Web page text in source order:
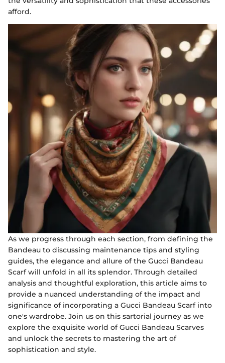
afford.
As we progress through each section, from defining the
Bandeau to discussing maintenance tips and styling
guides, the elegance and allure of the Gucci Bandeau
Scarf will unfold in all its splendor. Through detailed
analysis and thoughtful exploration, this article aims to
provide a nuanced understanding of the impact and
significance of incorporating a Gucci Bandeau Scarf into
one's wardrobe. Join us on this sartorial journey as we
explore the exquisite world of Gucci Bandeau Scarves
and unlock the secrets to mastering the art of
sophistication and style.